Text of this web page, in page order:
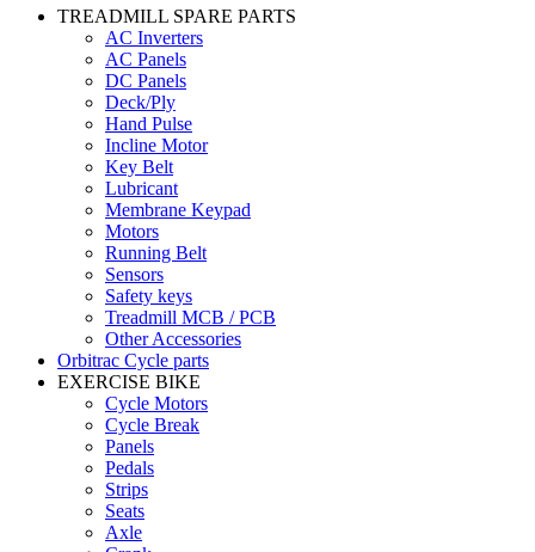
TREADMILL SPARE PARTS
AC Inverters
AC Panels
DC Panels
Deck/Ply
Hand Pulse
Incline Motor
Key Belt
Lubricant
Membrane Keypad
Motors
Running Belt
Sensors
Safety keys
Treadmill MCB / PCB
Other Accessories
Orbitrac Cycle parts
EXERCISE BIKE
Cycle Motors
Cycle Break
Panels
Pedals
Strips
Seats
Axle